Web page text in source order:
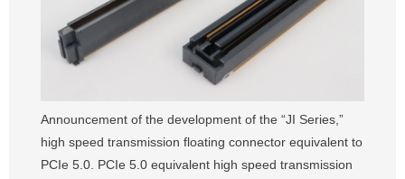
Announcement of the development of the “JI Series,”
high speed transmission floating connector equivalent to
PCIe 5.0. PCIe 5.0 equivalent high speed transmission